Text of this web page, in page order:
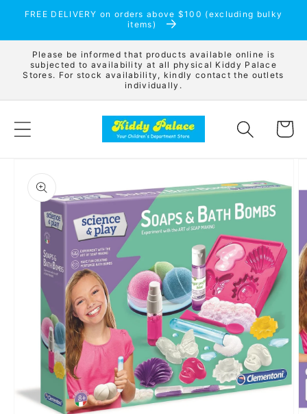
Skip to
FREE DELIVERY on orders above $100 (excluding bulky
items)
Please be informed that products available online is
subjected to availability at all physical Kiddy Palace
Stores. For stock availability, kindly contact the outlets
individually.
Cart
information
Open
media
1
gallery
view